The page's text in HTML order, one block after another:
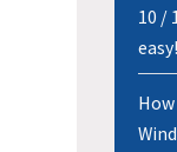
10 /
easy!